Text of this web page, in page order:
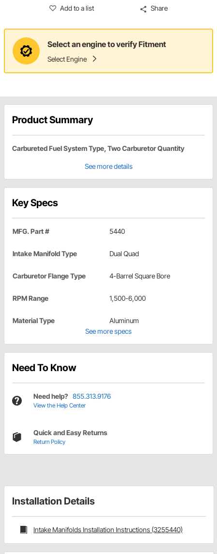
Add to a list Share
Select an engine to verify Fitment
Select Engine
Product Summary
Carbureted Fuel System Type, Two Carburetor Quantity
See more details
Key Specs
MFG. Part # 5440
Intake Manifold Type Dual Quad
Carburetor Flange Type 4-Barrel Square Bore
RPM Range 1,500-6,000
Material Type
Aluminum
See more specs
Need To Know
Need help? 855.313.9176
View the Help Center
Quick and Easy Returns
Return Policy
Installation Details
Intake Manifolds Installation Instructions (3255440)